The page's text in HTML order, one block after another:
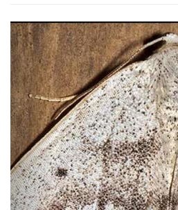
Previous